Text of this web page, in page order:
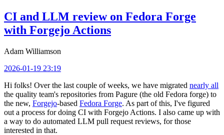
CI and LLM review on Fedora Forge
with Forgejo Actions
Adam Williamson
2026-01-19 23:19
Hi folks! Over the last couple of weeks, we have migrated nearly all
the quality team's repositories from Pagure (the old Fedora forge) to
the new, Forgejo-based Fedora Forge. As part of this, I've figured
out a process for doing CI with Forgejo Actions. I also came up with
a way to do automated LLM pull request reviews, for those
interested in that.